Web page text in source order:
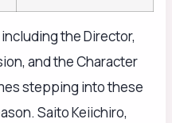
the Director,
and the Character
stepping into these
Saito Keiichiro,